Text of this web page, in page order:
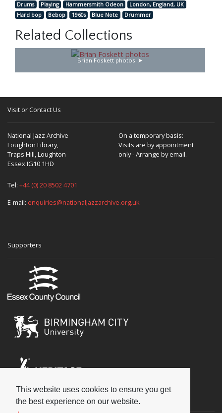
This website uses cookies to ensure you get
the best experience on our website.
Drums Playing Hammersmith Odeon
London, England, UK
Hard bop
Bebop 1960s Blue Note Drummer
Related Collections
Brian Foskett photos
Visit or Contact Us
National Jazz Archive
Loughton Library,
Traps Hill, Loughton
Essex IG10 1HD
On a temporary basis:
Visits are by appointment
only - Arrange by email.
Tel: +44 (0) 20 8502 4701
E-mail: enquiries@nationaljazzarchive.org.uk
Supporters
Social